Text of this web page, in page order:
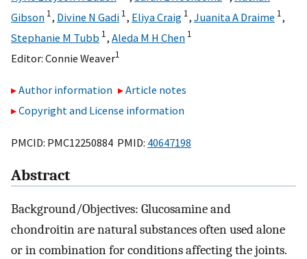
Gibson 1, Divine N Gadi 1, Eliya Craig 1, Juanita A Draime 1,
Stephanie M Tubb 1, Aleda M H Chen 1
Editor: Connie Weaver1
Author information
Article notes
Copyright and License information
PMCID: PMC12250884 PMID: 40647198
Abstract
Background/Objectives: Glucosamine and
chondroitin are natural substances often used alone
or in combination for conditions affecting the joints.